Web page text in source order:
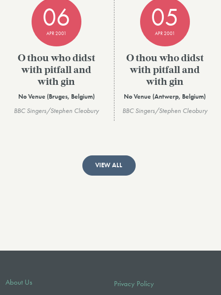
06
APR 2001
O thou who didst
with pitfall and
with gin
No Venue (Bruges, Belgium)
BBC Singers/Stephen Cleobury
05
APR 2001
O thou who didst
with pitfall and
with gin
No Venue (Antwerp, Belgium)
BBC Singers/Stephen Cleobury
VIEW ALL
About Us
Privacy Policy